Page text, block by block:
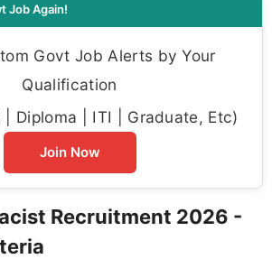
Job Again!
Govt Job Alerts by Your
Qualification
| Diploma | ITI | Graduate, Etc)
Join Now
Recruitment 2026 -